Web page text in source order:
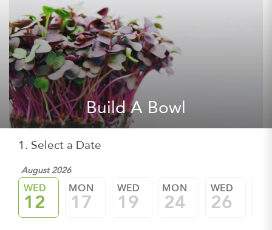
Build A Bowl
1. Select a Date
August 2026
WED
12
MON
17
WED
19
MON
24
WED
26